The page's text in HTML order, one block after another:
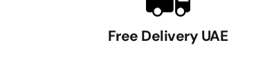
Free Delivery UAE